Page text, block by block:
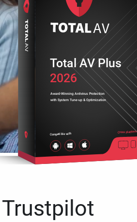
2026
Award-Winning Antivirus Protection
with System Tune-up & Optimization
Compatible with Cross platform
Total AV Plus
Trustpilot